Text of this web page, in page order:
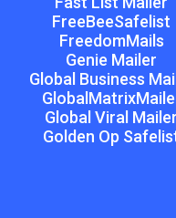
FreeBeeSafelist
FreedomMails
Genie Mailer
Global Business
Global Viral Mailer
Golden Op